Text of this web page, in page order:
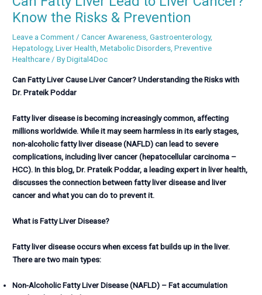
Know the Risks & Prevention
Leave a Comment/Cancer Awareness,Gastroenterology,
Hepatology,Liver Health,Metabolic Disorders,Preventive
Healthcare/ ByDigital4Doc
Can Fatty Liver Cause Liver Cancer? Understanding the Risks with
Dr. Prateik Poddar
Fatty liver disease is becoming increasingly common, affecting
millions worldwide. While it may seem harmless in its early stages,
non-alcoholic fatty liver disease (NAFLD) can lead to severe
complications, including liver cancer (hepatocellular carcinoma –
HCC). In this blog, Dr. Prateik Poddar, a leading expert in liver health,
discusses the connection between fatty liver disease and liver
cancer and what you can do to prevent it.
What is Fatty Liver Disease?
Fatty liver disease occurs when excess fat builds up in the liver.
There are two main types:
Non-Alcoholic Fatty Liver Disease (NAFLD) – Fat accumulation